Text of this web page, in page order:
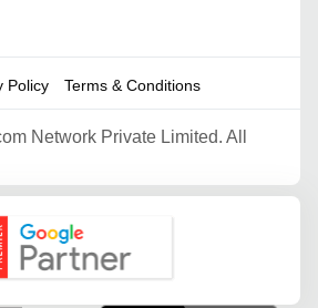
Policy Terms & Conditions
Network Private Limited. All
Partner